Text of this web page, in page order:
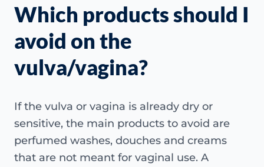
Which products should I
avoid on the
vulva/vagina?
If the vulva or vagina is already dry or
sensitive, the main products to avoid are
perfumed washes, douches and creams
that are not meant for vaginal use. A